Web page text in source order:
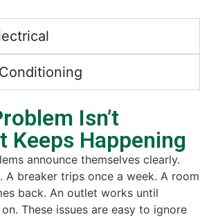
Isn’t
Keeps Happening
announce themselves clearly.
A breaker trips once a week. A room
back. An outlet works until
These issues are easy to ignore